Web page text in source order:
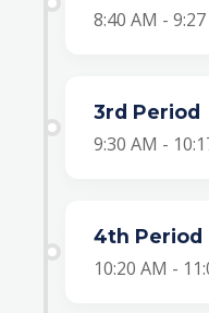
8:40 AM -
3rd Period
9:30 AM -
4th Period
10:20 AM -